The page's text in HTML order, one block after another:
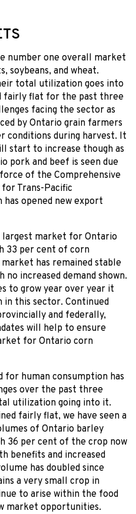
number one overall market
soybeans, and wheat.
total utilization goes into
fairly flat for the past three
facing the sector as
by Ontario grain farmers
conditions during harvest. It
start to increase though as
pork and beef is seen due
of the Comprehensive
Trans-Pacific
has opened new export
largest market for Ontario
33 per cent of corn
has remained stable
increased demand shown.
to grow year over year it
this sector. Continued
and federally,
will help to ensure
for Ontario corn
for human consumption has
over the past three
utilization going into it.
fairly flat, we have seen a
of Ontario barley
36 per cent of the crop now
benefits and increased
has doubled since
a very small crop in
to arise within the food
market opportunities.